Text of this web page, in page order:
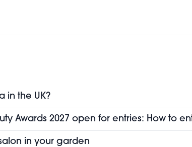
in the UK?
Awards 2027 open for entries: How to
in your garden